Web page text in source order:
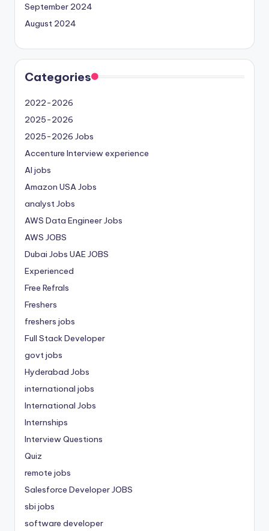
September 2024
August 2024
Categories
2022-2026
2025-2026
2025-2026 Jobs
Accenture Interview experience
AI jobs
Amazon USA Jobs
analyst Jobs
AWS Data Engineer Jobs
AWS JOBS
Dubai Jobs UAE JOBS
Experienced
Free Refrals
Freshers
freshers jobs
Full Stack Developer
govt jobs
Hyderabad Jobs
international jobs
International Jobs
Internships
Interview Questions
Quiz
remote jobs
Salesforce Developer JOBS
sbi jobs
software developer